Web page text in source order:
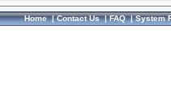
Home|Contact Us|FAQ|System